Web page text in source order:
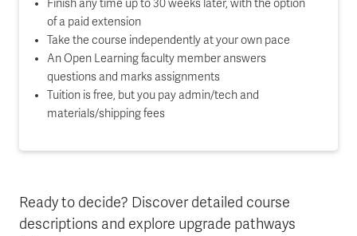
Finish any time up to 30 weeks later, with the option
of a paid extension
Take the course independently at your own pace
An Open Learning faculty member answers
questions and marks assignments
Tuition is free, but you pay admin/tech and
materials/shipping fees
Ready to decide? Discover detailed course
descriptions and explore upgrade pathways